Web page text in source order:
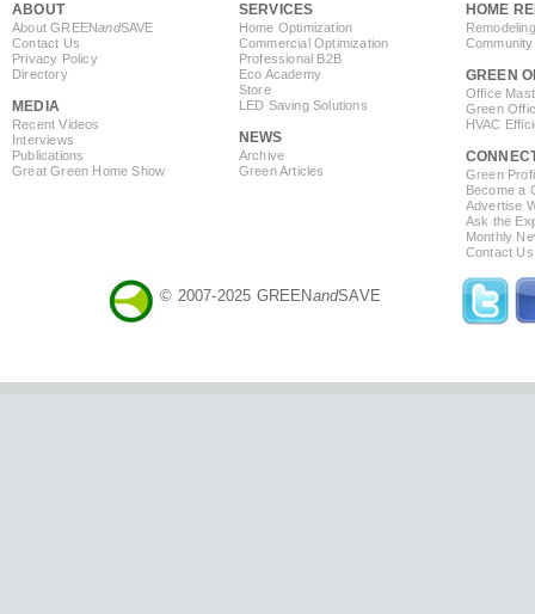
ABOUT
About GREENandSAVE
Contact Us
Privacy Policy
Directory
MEDIA
Recent Videos
Interviews
Publications
Great Green Home Show
SERVICES
Home Optimization
Commercial Optimization
Professional B2B
Eco Academy
Store
LED Saving Solutions
NEWS
Archive
Green Articles
HOME
GREEN
Office
Green
HVAC
Green
Become a
Advertise
Ask the
Monthly
Contact Us
© 2007-2025 GREENandSAVE